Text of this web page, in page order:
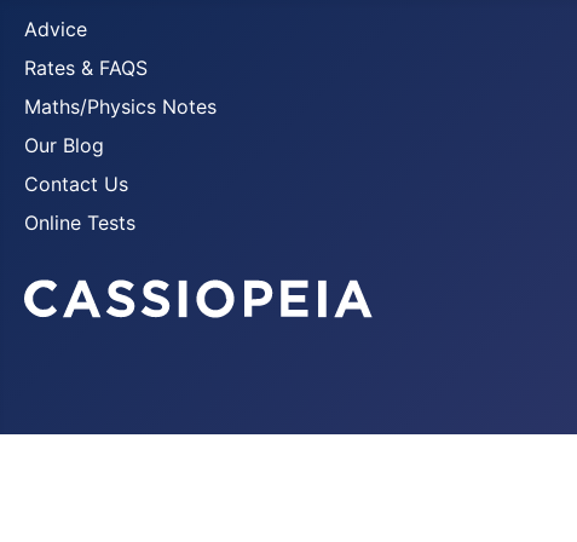
Advice
Rates & FAQS
Maths/Physics Notes
Our Blog
Contact Us
Online Tests